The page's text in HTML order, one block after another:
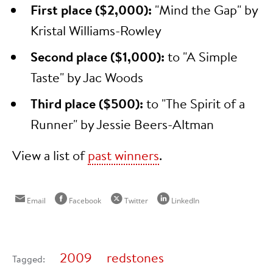
First place ($2,000): "Mind the Gap" by
Kristal Williams-Rowley
Second place ($1,000): to "A Simple
Taste" by Jac Woods
Third place ($500): to "The Spirit of a
Runner" by Jessie Beers-Altman
View a list ofpast winners.
Email Facebook Twitter LinkedIn
Tagged: 2009 redstones